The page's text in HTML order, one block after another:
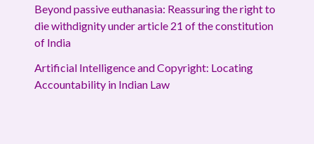
Beyond passive euthanasia: Reassuring the right to
die withdignity under article 21 of the constitution
of India
Artificial Intelligence and Copyright: Locating
Accountability in Indian Law